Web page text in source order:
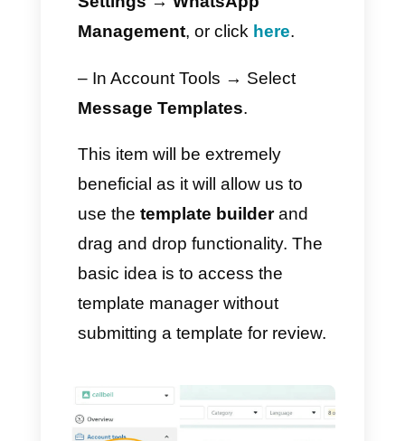
1) Begin the process of
creating a template
Facebook Business
Settings
WhatsApp